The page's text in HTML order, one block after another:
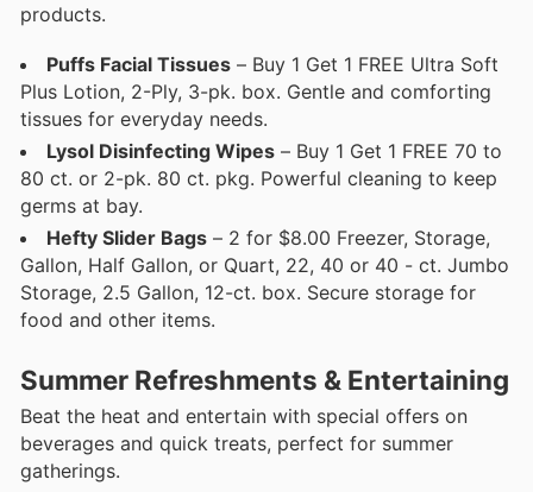
products.
Puffs Facial Tissues – Buy 1 Get 1 FREE Ultra Soft
Plus Lotion, 2-Ply, 3-pk. box. Gentle and comforting
tissues for everyday needs.
Lysol Disinfecting Wipes – Buy 1 Get 1 FREE 70 to
80 ct. or 2-pk. 80 ct. pkg. Powerful cleaning to keep
germs at bay.
Hefty Slider Bags – 2 for $8.00 Freezer, Storage,
Gallon, Half Gallon, or Quart, 22, 40 or 40 - ct. Jumbo
Storage, 2.5 Gallon, 12-ct. box. Secure storage for
food and other items.
Summer Refreshments & Entertaining
Beat the heat and entertain with special offers on
beverages and quick treats, perfect for summer
gatherings.